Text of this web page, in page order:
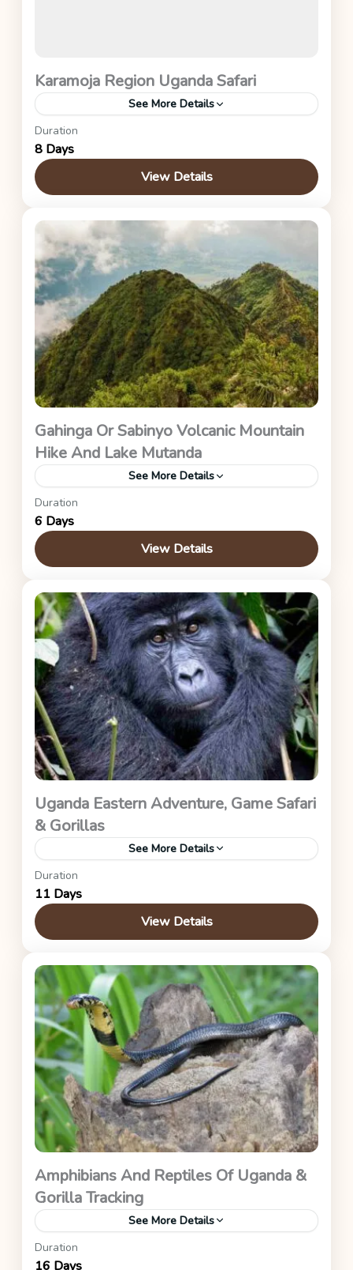
Karamoja Region Uganda Safari
See More Details
Uganda Safaris
Duration
8 Days
View Details
Gahinga Or Sabinyo Volcanic Mountain
Hike And Lake Mutanda
See More Details
Uganda Safaris
Duration
6 Days
View Details
Uganda Eastern Adventure, Game Safari
& Gorillas
See More Details
Zip Lining, ATV Safari, Water Rafting, Bungee
Jumping, Source Of the Nile, Sipi Falls, Ziwa Rhino
Sanctuary, Murchison Falls, and Bwindi
Impenetrable Forest)
Duration
11 Days
View Details
Amphibians And Reptiles Of Uganda &
Gorilla Tracking
See More Details
Uganda Safaris
Duration
16 Days